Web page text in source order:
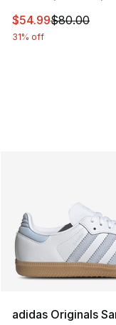
This item is on
$54.99$80.00
31% off
adidas Originals